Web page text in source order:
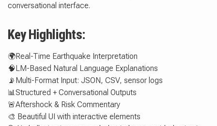
conversational interface.
Key Highlights:
🌍Real-Time Earthquake Interpretation
🧠LM-Based Natural Language Explanations
📡Multi-Format Input: JSON, CSV, sensor logs
📊Structured + Conversational Outputs
🚨Aftershock & Risk Commentary
🎨 Beautiful UI with interactive elements